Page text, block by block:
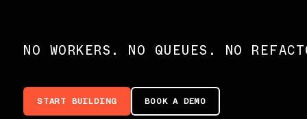
NO WORKERS. NO QUEUES. NO
START BUILDING BOOK A DEMO